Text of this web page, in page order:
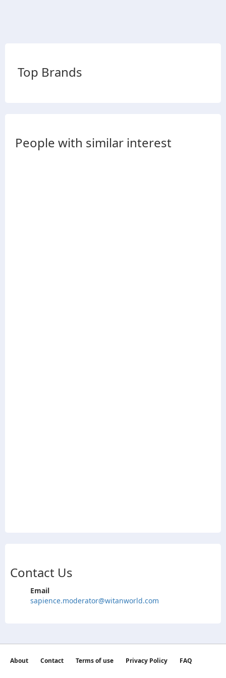
Top Brands
People with similar interest
Contact Us
Email
sapience.moderator@witanworld.com
About Contact Terms of use Privacy Policy
FAQ